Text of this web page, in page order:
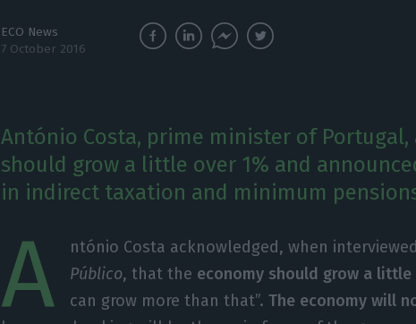
ECO News
7 October 2016
António Costa, prime minister of Portugal,
should grow a little over 1% and
in indirect taxation and minimum
A
ntónio Costa acknowledged, when
Público, that the economy should grow a little
can grow more than that”.The economy will